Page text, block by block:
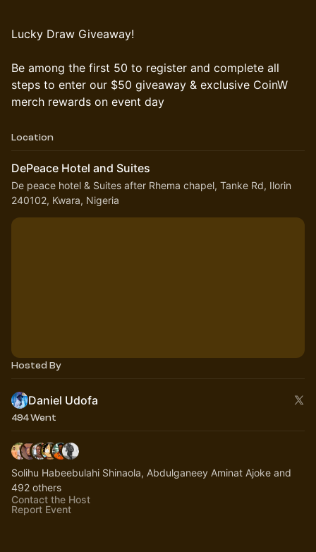
Lucky Draw Giveaway!
Be among the first 50 to register and complete all
steps to enter our $50 giveaway & exclusive CoinW
merch rewards on event day
Location
DePeace Hotel and Suites
De peace hotel & Suites after Rhema chapel, Tanke Rd, Ilorin
240102, Kwara, Nigeria
Hosted By
Daniel Udofa
494 Went
Solihu Habeebulahi Shinaola, Abdulganeey Aminat Ajoke and
492 others
Contact the Host
Report Event